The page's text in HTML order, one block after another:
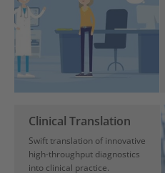
Clinical Translation
Swift translation of innovative
high-throughput diagnostics
into clinical practice.